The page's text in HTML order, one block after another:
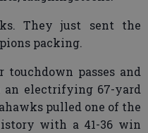
They just sent the
packing.
passes and
an electrifying 67-yard
pulled one of the
with a 41-36 win